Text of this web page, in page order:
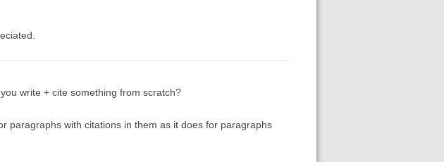
write + cite something from scratch?
paragraphs with citations in them as it does for paragraphs